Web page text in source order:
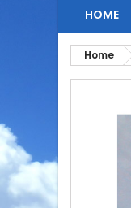
HOME
Home